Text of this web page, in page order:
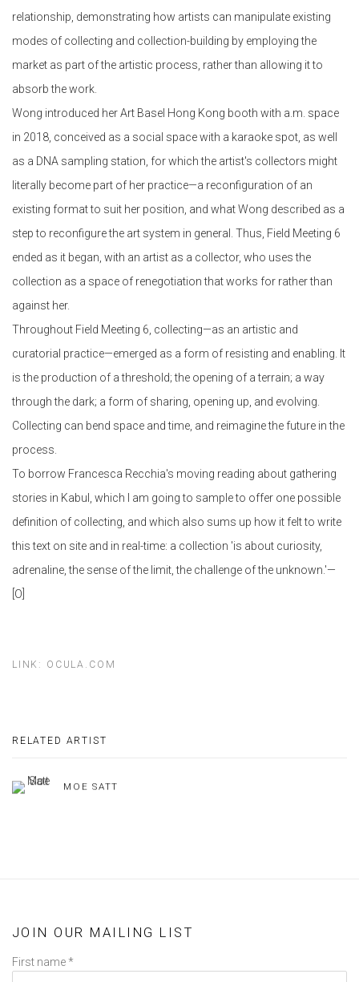
relationship, demonstrating how artists can manipulate existing
modes of collecting and collection-building by employing the
market as part of the artistic process, rather than allowing it to
absorb the work.
Wong introduced her Art Basel Hong Kong booth with a.m. space
in 2018, conceived as a social space with a karaoke spot, as well
as a DNA sampling station, for which the artist's collectors might
literally become part of her practice—a reconfiguration of an
existing format to suit her position, and what Wong described as a
step to reconfigure the art system in general. Thus, Field Meeting 6
ended as it began, with an artist as a collector, who uses the
collection as a space of renegotiation that works for rather than
against her.
Throughout Field Meeting 6, collecting—as an artistic and
curatorial practice—emerged as a form of resisting and enabling. It
is the production of a threshold; the opening of a terrain; a way
through the dark; a form of sharing, opening up, and evolving.
Collecting can bend space and time, and reimagine the future in the
process.
To borrow Francesca Recchia's moving reading about gathering
stories in Kabul, which I am going to sample to offer one possible
definition of collecting, and which also sums up how it felt to write
this text on site and in real-time: a collection 'is about curiosity,
adrenaline, the sense of the limit, the challenge of the unknown.'—
[O]
LINK: OCULA.COM​
RELATED ARTIST
MOE SATT
JOIN OUR MAILING LIST
First name *